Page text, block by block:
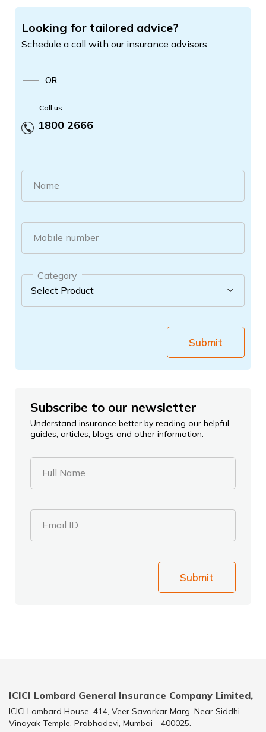
Looking for tailored advice?
Schedule a call with our insurance advisors
OR
Call us:
1800 2666
Name
Mobile number
Category
Submit
Subscribe to our newsletter
Understand insurance better by reading our helpful
guides, articles, blogs and other information.
Full Name
Email ID
Submit
ICICI Lombard General Insurance Company Limited,
ICICI Lombard House, 414, Veer Savarkar Marg, Near Siddhi
Vinayak Temple, Prabhadevi, Mumbai - 400025.